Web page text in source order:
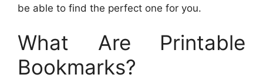
be able to find the perfect one for you.
What Are Printable
Bookmarks?